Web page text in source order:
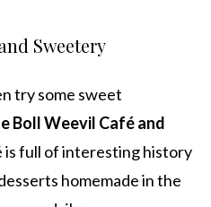
Sweetery
try some sweet
Boll Weevil Café and
is full of interesting history
homemade in the